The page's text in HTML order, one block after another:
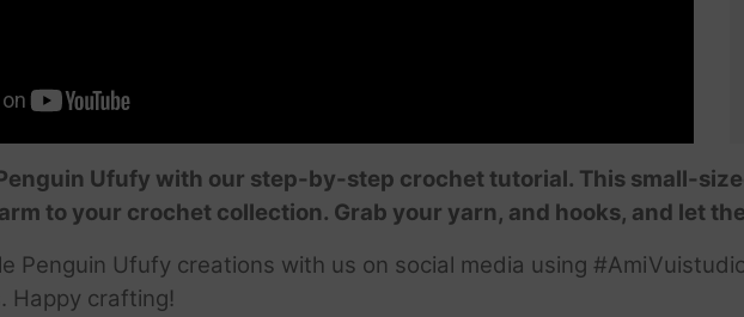
Ufufy with our step-by-step crochet tutorial. This small-
to your crochet collection. Grab your yarn, and hooks, and let
Penguin Ufufy creations with us on social media using
Happy crafting!